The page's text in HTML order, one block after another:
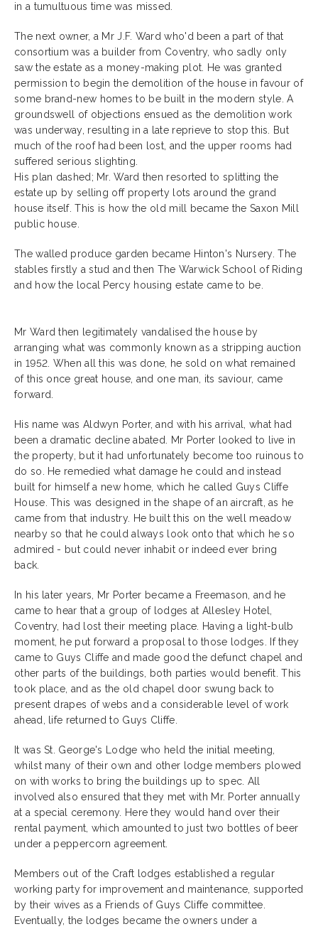
in a tumultuous time was missed.
The next owner, a Mr J.F. Ward who'd been a part of that
consortium was a builder from Coventry, who sadly only
saw the estate as a money-making plot. He was granted
permission to begin the demolition of the house in favour of
some brand-new homes to be built in the modern style. A
groundswell of objections ensued as the demolition work
was underway, resulting in a late reprieve to stop this. But
much of the roof had been lost, and the upper rooms had
suffered serious slighting.
His plan dashed; Mr. Ward then resorted to splitting the
estate up by selling off property lots around the grand
house itself. This is how the old mill became the Saxon Mill
public house.
The walled produce garden became Hinton's Nursery. The
stables firstly a stud and then The Warwick School of Riding
and how the local Percy housing estate came to be.
Mr Ward then legitimately vandalised the house by
arranging what was commonly known as a stripping auction
in 1952. When all this was done, he sold on what remained
of this once great house, and one man, its saviour, came
forward.
His name was Aldwyn Porter, and with his arrival, what had
been a dramatic decline abated. Mr Porter looked to live in
the property, but it had unfortunately become too ruinous to
do so. He remedied what damage he could and instead
built for himself a new home, which he called Guys Cliffe
House. This was designed in the shape of an aircraft, as he
came from that industry. He built this on the well meadow
nearby so that he could always look onto that which he so
admired - but could never inhabit or indeed ever bring
back.
In his later years, Mr Porter became a Freemason, and he
came to hear that a group of lodges at Allesley Hotel,
Coventry, had lost their meeting place. Having a light-bulb
moment, he put forward a proposal to those lodges. If they
came to Guys Cliffe and made good the defunct chapel and
other parts of the buildings, both parties would benefit. This
took place, and as the old chapel door swung back to
present drapes of webs and a considerable level of work
ahead, life returned to Guys Cliffe.
It was St. George's Lodge who held the initial meeting,
whilst many of their own and other lodge members plowed
on with works to bring the buildings up to spec. All
involved also ensured that they met with Mr. Porter annually
at a special ceremony. Here they would hand over their
rental payment, which amounted to just two bottles of beer
under a peppercorn agreement.
Members out of the Craft lodges established a regular
working party for improvement and maintenance, supported
by their wives as a Friends of Guys Cliffe committee.
Eventually, the lodges became the owners under a